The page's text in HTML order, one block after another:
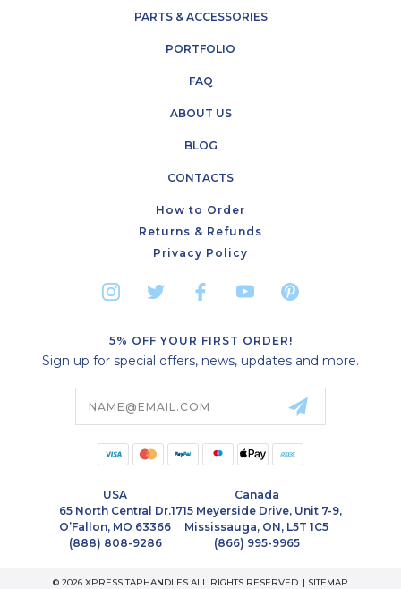
PARTS & ACCESSORIES
PORTFOLIO
FAQ
ABOUT US
BLOG
CONTACTS
How to Order
Returns & Refunds
Privacy Policy
5% OFF YOUR FIRST ORDER!
Sign up for special offers, news, updates and more.
Address
USA
65 North Central Dr.
O’Fallon, MO 63366
(888) 808-9286
Canada
1715 Meyerside Drive, Unit 7-9,
Mississauga, ON, L5T 1C5
(866) 995-9965
© 2026 XPRESS TAPHANDLES ALL RIGHTS RESERVED. | SITEMAP